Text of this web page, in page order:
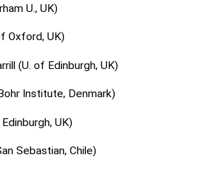
U., UK)
Oxford, UK)
(U. of Edinburgh, UK)
Institute, Denmark)
UK)
Sebastian, Chile)